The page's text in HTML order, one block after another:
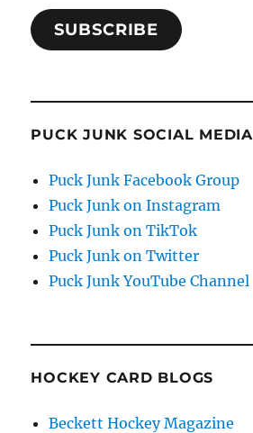
SUBSCRIBE
PUCK JUNK SOCIAL MEDIA
Puck Junk Facebook Group
Puck Junk on Instagram
Puck Junk on TikTok
Puck Junk on Twitter
Puck Junk YouTube Channel
HOCKEY CARD BLOGS
Beckett Hockey Magazine